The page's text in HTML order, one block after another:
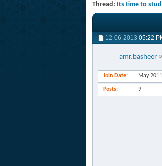
Thread: Its time to
12-06-2013 05:22
amr.basheer
Join Date May 2011
Posts 9